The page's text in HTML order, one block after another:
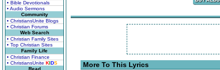
• Bible Devotionals
• Audio Sermons
Community
• ChristiansUnite Blogs
• Christian Forums
Web Search
• Christian Family Sites
• Top Christian Sites
Family Life
• Christian Finance
• ChristiansUnite KIDS
Read
More To This Lyrics